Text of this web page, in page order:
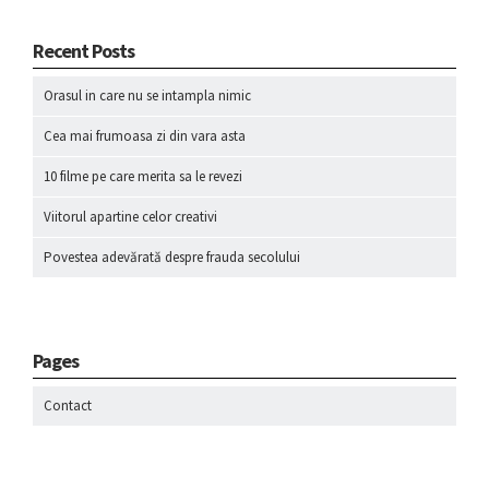
Recent Posts
Orasul in care nu se intampla nimic
Cea mai frumoasa zi din vara asta
10 filme pe care merita sa le revezi
Viitorul apartine celor creativi
Povestea adevărată despre frauda secolului
Pages
Contact